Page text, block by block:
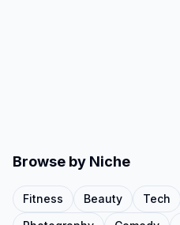
Browse by Niche
Fitness Beauty Tech